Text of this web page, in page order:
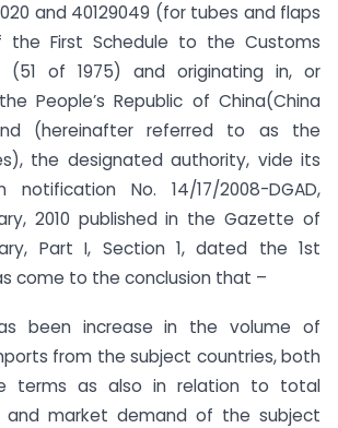
and 40129049 (for tubes and flaps
the First Schedule to the Customs
(51 of 1975) and originating in, or
People’s Republic of China(China
(hereinafter referred to as the
the designated authority, vide its
No. 14/17/2008-DGAD,
2010 published in the Gazette of
Part I, Section 1, dated the 1st
come to the conclusion that –
been increase in the volume of
from the subject countries, both
terms as also in relation to total
and market demand of the subject